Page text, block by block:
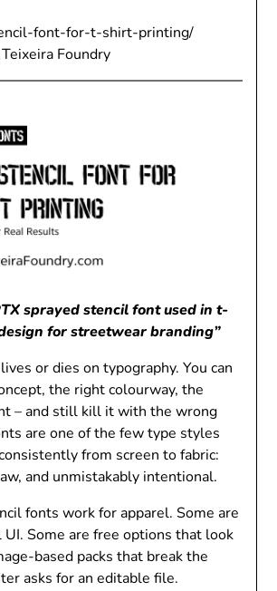
font-for-t-shirt-printing/
Foundry
sprayed stencil font used in t-
for streetwear branding”
or dies on typography. You can
the right colourway, the
– and still kill it with the wrong
are one of the few type styles
from screen to fabric:
and unmistakably intentional.
fonts work for apparel. Some are
Some are free options that look
based packs that break the
asks for an editable file.